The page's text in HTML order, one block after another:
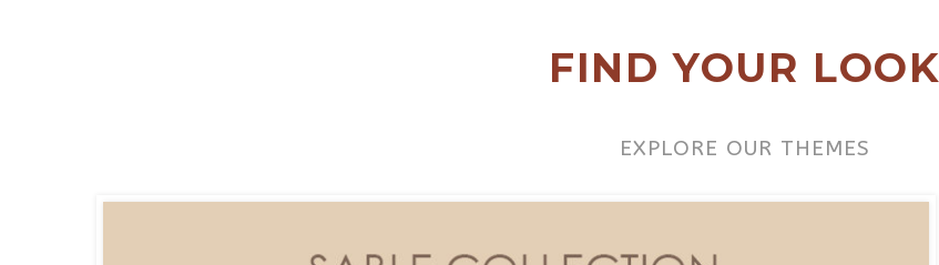
FIND YOUR LOOK
EXPLORE OUR THEMES